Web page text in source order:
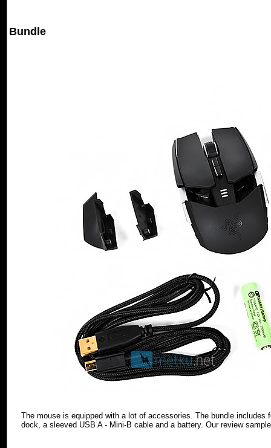
Bundle
The mouse is equipped with a lot of accessories. The bundle includes
dock, a sleeved USB A - Mini-B cable and a battery. Our review